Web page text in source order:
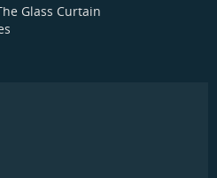
Glass Curtain